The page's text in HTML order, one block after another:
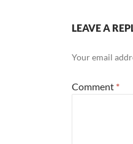
LEAVE A
Your email
Comment *